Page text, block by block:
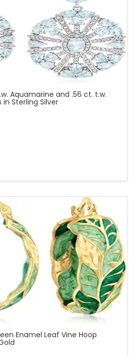
Aquamarine and .56 ct. t.w.
in Sterling Silver
Enamel Leaf Vine Hoop